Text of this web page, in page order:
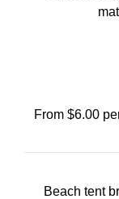
From $6.00
Beach tent